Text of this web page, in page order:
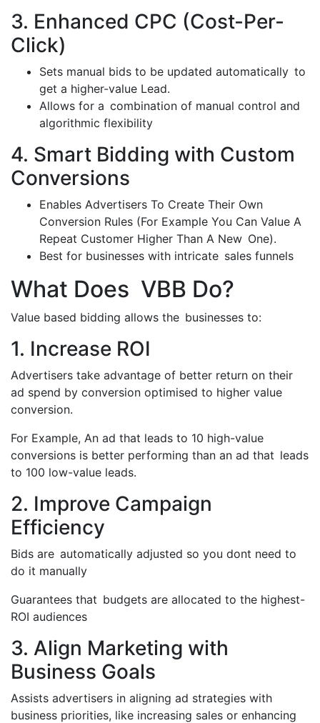
3. Enhanced CPC (Cost-Per-
Click)
Sets manual bids to be updated automatically to
get a higher-value Lead.
Allows for a combination of manual control and
algorithmic flexibility
4. Smart Bidding with Custom
Conversions
Enables Advertisers To Create Their Own
Conversion Rules (For Example You Can Value A
Repeat Customer Higher Than A New One).
Best for businesses with intricate sales funnels
What Does VBB Do?
Value based bidding allows the businesses to:
1. Increase ROI
Advertisers take advantage of better return on their
ad spend by conversion optimised to higher value
conversion.
For Example, An ad that leads to 10 high-value
conversions is better performing than an ad that leads
to 100 low-value leads.
2. Improve Campaign
Efficiency
Bids are automatically adjusted so you dont need to
do it manually
Guarantees that budgets are allocated to the highest-
ROI audiences
3. Align Marketing with
Business Goals
Assists advertisers in aligning ad strategies with
business priorities, like increasing sales or enhancing